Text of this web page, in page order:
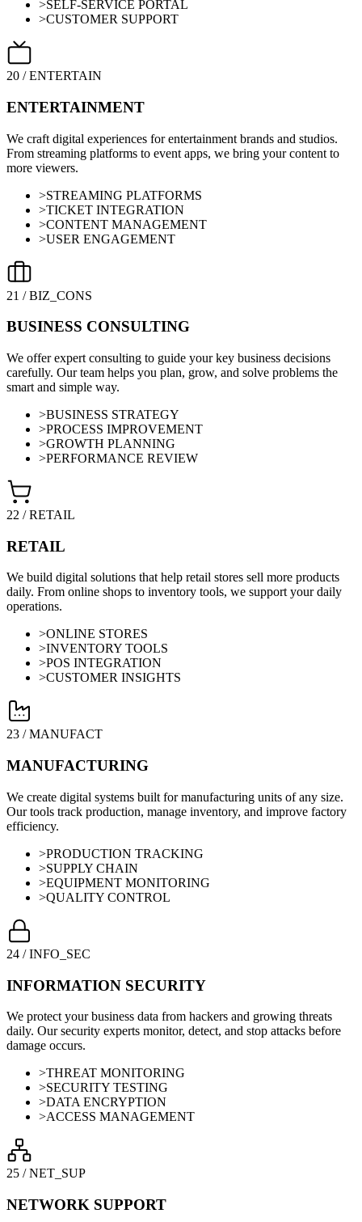
>SELF-SERVICE PORTAL
>CUSTOMER SUPPORT
20 /ENTERTAIN
ENTERTAINMENT
We craft digital experiences for entertainment brands and studios.
From streaming platforms to event apps, we bring your content to
more viewers.
>STREAMING PLATFORMS
>TICKET INTEGRATION
>CONTENT MANAGEMENT
>USER ENGAGEMENT
21 /BIZ_CONS
BUSINESS CONSULTING
We offer expert consulting to guide your key business decisions
carefully. Our team helps you plan, grow, and solve problems the
smart and simple way.
>BUSINESS STRATEGY
>PROCESS IMPROVEMENT
>GROWTH PLANNING
>PERFORMANCE REVIEW
22 /RETAIL
RETAIL
We build digital solutions that help retail stores sell more products
daily. From online shops to inventory tools, we support your daily
operations.
>ONLINE STORES
>INVENTORY TOOLS
>POS INTEGRATION
>CUSTOMER INSIGHTS
23 /MANUFACT
MANUFACTURING
We create digital systems built for manufacturing units of any size.
Our tools track production, manage inventory, and improve factory
efficiency.
>PRODUCTION TRACKING
>SUPPLY CHAIN
>EQUIPMENT MONITORING
>QUALITY CONTROL
24 /INFO_SEC
INFORMATION SECURITY
We protect your business data from hackers and growing threats
daily. Our security experts monitor, detect, and stop attacks before
damage occurs.
>THREAT MONITORING
>SECURITY TESTING
>DATA ENCRYPTION
>ACCESS MANAGEMENT
25 /NET_SUP
NETWORK SUPPORT